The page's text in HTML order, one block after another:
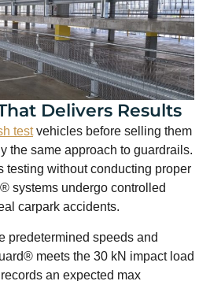
Delivers Results
testvehicles before selling them
the same approach to guardrails.
testing without conducting proper
systems undergo controlled
carpark accidents.
predetermined speeds and
meets the 30 kN impact load
an expected max